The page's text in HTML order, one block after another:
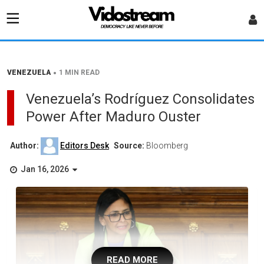
VENEZUELA • 1 MIN READ
Venezuela’s Rodríguez Consolidates
Power After Maduro Ouster
Author: Editors Desk Source: Bloomberg
Jan 16, 2026
READ MORE